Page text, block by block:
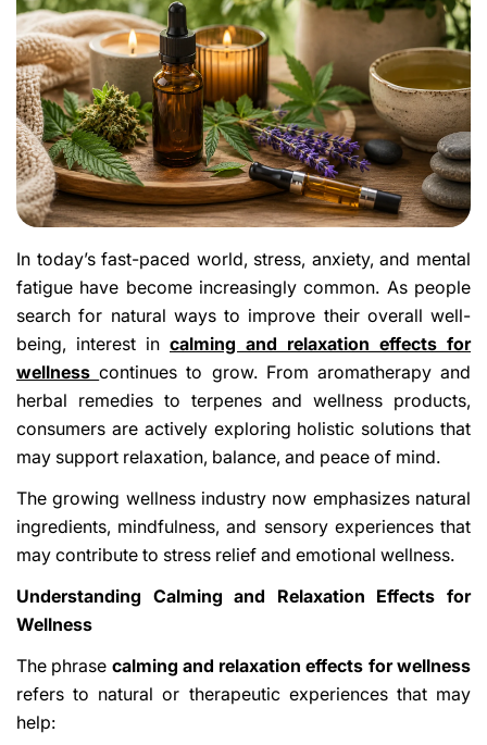
In today’s fast-paced world, stress, anxiety, and mental
fatigue have become increasingly common. As people
search for natural ways to improve their overall well-
being, interest in calming and relaxation effects for
wellness continues to grow. From aromatherapy and
herbal remedies to terpenes and wellness products,
consumers are actively exploring holistic solutions that
may support relaxation, balance, and peace of mind.
The growing wellness industry now emphasizes natural
ingredients, mindfulness, and sensory experiences that
may contribute to stress relief and emotional wellness.
Understanding Calming and Relaxation Effects for
Wellness
The phrase calming and relaxation effects for wellness
refers to natural or therapeutic experiences that may
help: